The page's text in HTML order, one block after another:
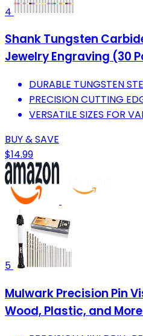
4
Shank Tungsten
Jewelry Engraving (30
DURABLE TUNGSTEN
PRECISION CUTTING
VERSATILE SIZES FOR
BUY & SAVE
$14.99
5
Mulwark Precision Pin
Wood, Plastic, and